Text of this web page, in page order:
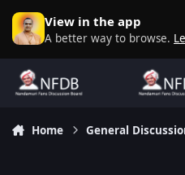
Skip to content
View in the app
A better way to browse.
Home General